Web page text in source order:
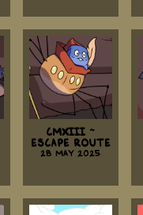
CMXIII ~
Escape Route
28 May 2025